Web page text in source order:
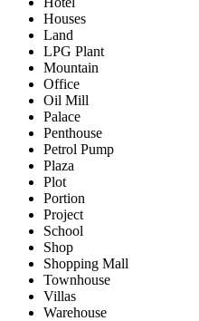
Houses
Land
LPG Plant
Mountain
Office
Oil Mill
Palace
Penthouse
Petrol Pump
Plaza
Plot
Portion
Project
School
Shop
Shopping Mall
Townhouse
Villas
Warehouse